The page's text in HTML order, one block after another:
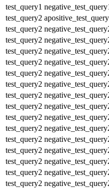
test_query1
test_query2
test_query2
test_query2
test_query2
test_query2
test_query2
test_query2
test_query2
test_query2
test_query2
test_query2
test_query2
test_query2
test_query2
test_query2
test_query2